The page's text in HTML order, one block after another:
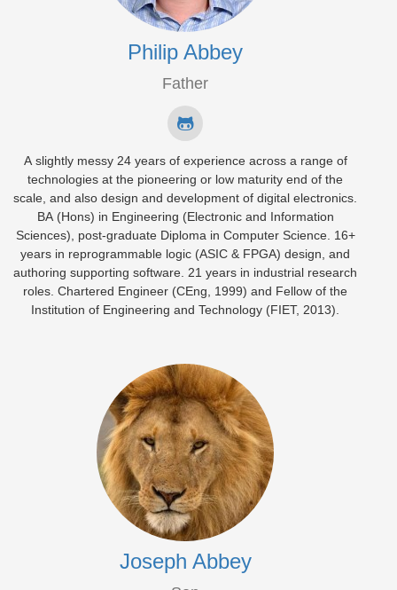
Philip Abbey
Father
A slightly messy 24 years of experience across a range of
technologies at the pioneering or low maturity end of the
scale, and also design and development of digital electronics.
BA (Hons) in Engineering (Electronic and Information
Sciences), post-graduate Diploma in Computer Science. 16+
years in reprogrammable logic (ASIC & FPGA) design, and
authoring supporting software. 21 years in industrial research
roles. Chartered Engineer (CEng, 1999) and Fellow of the
Institution of Engineering and Technology (FIET, 2013).
Joseph Abbey